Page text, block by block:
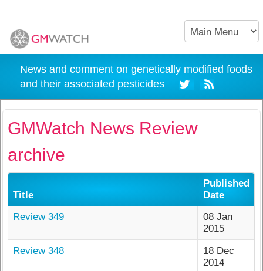
News and comment on genetically modified foods
and their associated pesticides
GMWatch News Review
archive
Title
Published
Date
Review 349
08 Jan
2015
Review 348
18 Dec
2014